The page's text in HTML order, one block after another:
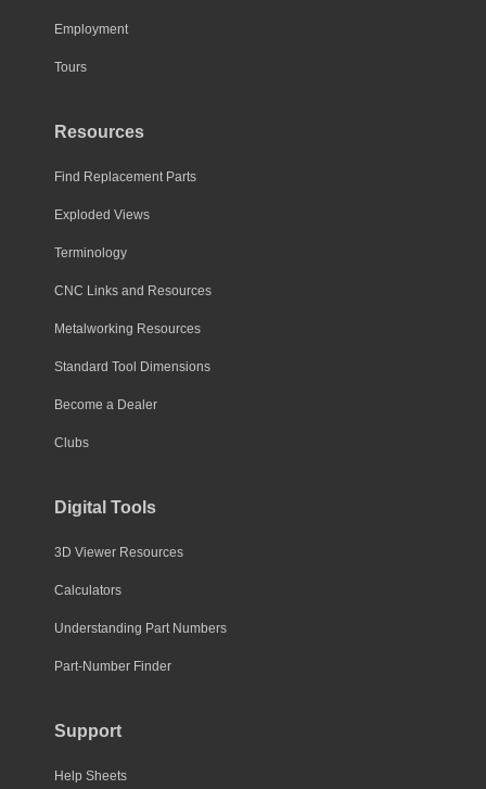
Employment
Tours
Resources
Find Replacement Parts
Exploded Views
Terminology
CNC Links and Resources
Metalworking Resources
Standard Tool Dimensions
Become a Dealer
Clubs
Digital Tools
3D Viewer Resources
Calculators
Understanding Part Numbers
Part-Number Finder
Support
Help Sheets